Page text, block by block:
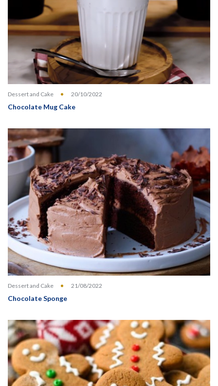
Dessert and Cake 20/10/2022
Chocolate Mug Cake
Dessert and Cake 21/08/2022
Chocolate Sponge